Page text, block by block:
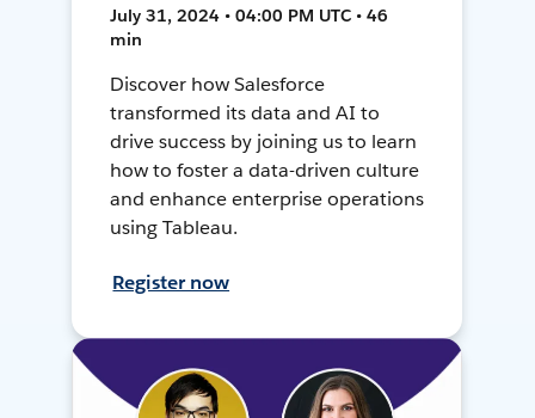
July 31, 2024 • 04:00 PM UTC • 46
min
Discover how Salesforce
transformed its data and AI to
drive success by joining us to learn
how to foster a data-driven culture
and enhance enterprise operations
using Tableau.
Register now